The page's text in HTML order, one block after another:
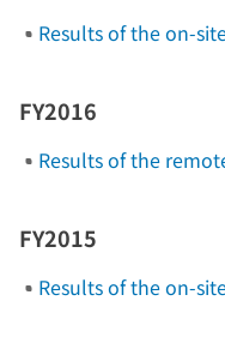
Results of the on-
FY2016
Results of the
FY2015
Results of the on-